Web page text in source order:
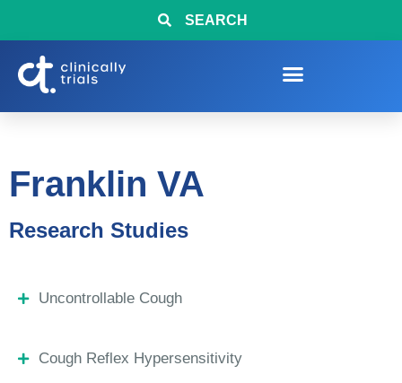
SEARCH
Franklin VA
Research Studies
Uncontrollable Cough
Cough Reflex Hypersensitivity